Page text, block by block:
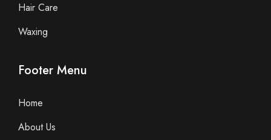
Hair Care
Waxing
Footer Menu
Home
About Us